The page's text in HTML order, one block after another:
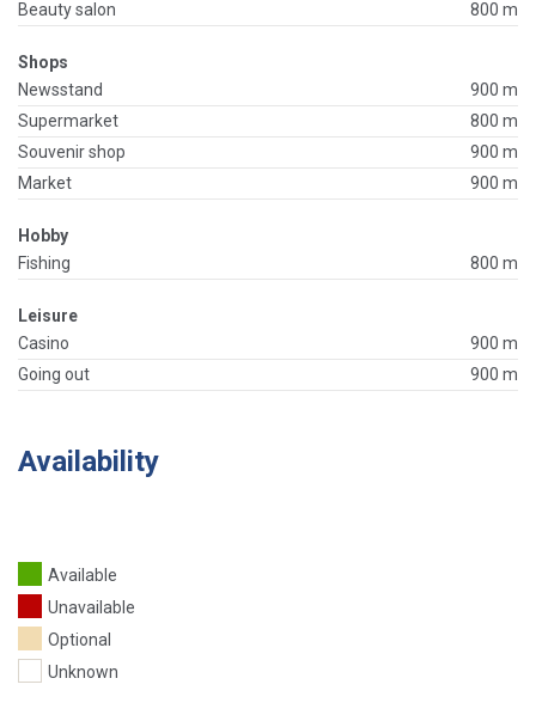
Beauty salon 800 m
Shops
Newsstand
900 m
Supermarket
800 m
Souvenir shop
900 m
Market
900 m
Hobby
Fishing
800 m
Leisure
Casino
900 m
Going out
900 m
Availability
Available
Unavailable
Optional
Unknown